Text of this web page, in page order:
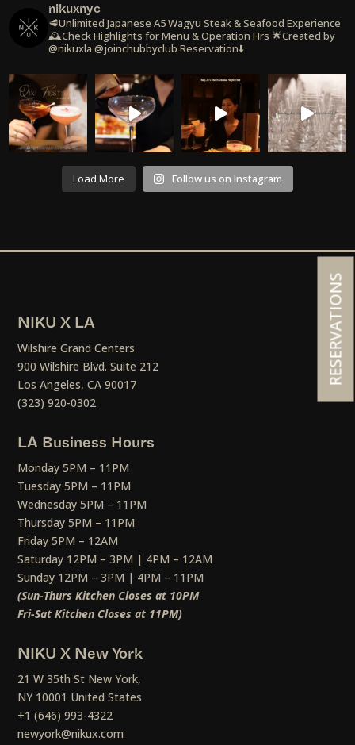
nikuxnyc
🥩Unlimited Japanese A5 Wagyu Steak & Seafood Experience
🕰️Check Highlights for Menu & Operation Hrs 🌟Created by
@nikuxla @joinchubbyclub Reservation⬇️
Load More Follow us on Instagram
NIKU X LA
Wilshire Grand Centers
900 Wilshire Blvd. Suite 212
Los Angeles, CA 90017
(323) 920-0302
LA Business Hours
Monday 5PM – 11PM
Tuesday 5PM – 11PM
Wednesday 5PM – 11PM
Thursday 5PM – 11PM
Friday 5PM – 12AM
Saturday 12PM – 3PM | 4PM – 12AM
Sunday 12PM – 3PM | 4PM – 11PM
(Sun-Thurs Kitchen Closes at 10PM
Fri-Sat Kitchen Closes at 11PM)
NIKU X New York
21 W 35th St New York,
NY 10001 United States
+1 (646) 993-4322
newyork@nikux.com
RESERVATIONS